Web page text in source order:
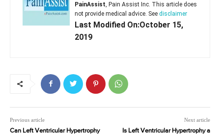
PainAssist , Pain Assist Inc. This article does
not provide medical advice. See disclaimer
Last Modified On:October 15,
2019
Previous article
Can Left Ventricular Hypertrophy
Next article
Is Left Ventricular Hypertrophy a